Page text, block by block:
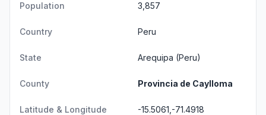
Population 3,857
Country Peru
State Arequipa (Peru)
County Provincia de Caylloma
Latitude & Longitude -15.5061,-71.4918